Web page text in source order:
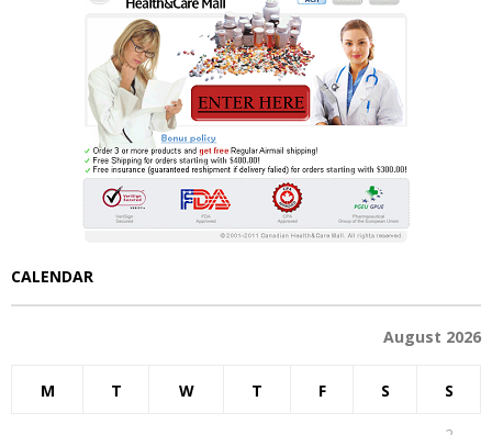
CALENDAR
August 2026
M T W T F S S